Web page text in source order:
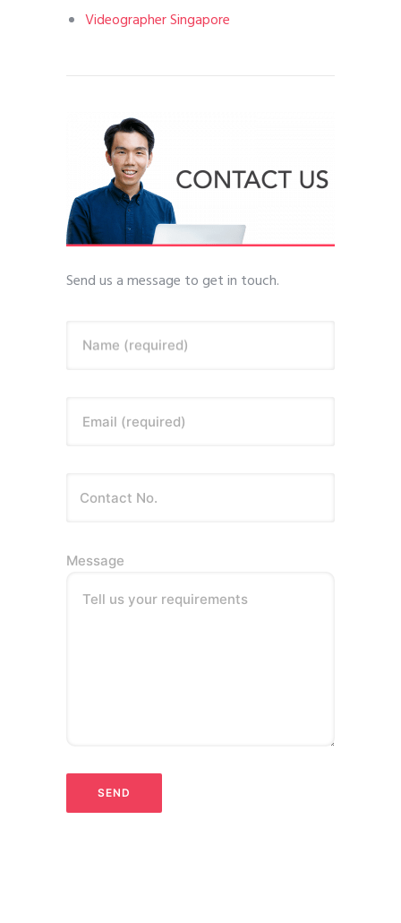
Videographer Singapore
Send us a message to get in touch.
Name (required)
Email (required)
Message
Tell us your requirements